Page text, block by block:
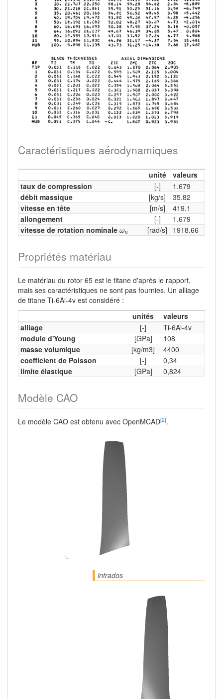
Caractéristiques aérodynamiques
unité
valeurs
taux de compression
[-]
1.679
débit massique
[kg/s]
35.82
vitesse en tête
[m/s]
419.1
allongement
[-]
1.679
vitesse de rotation nominale ωn
ωn [rad/s] 1918.66
Propriétés matériau
Le matériau du rotor 65 est le titane d'après le rapport,
mais ses caractéristiques ne sont pas fournies. Un alliage
de titane Ti-6Al-4v est considéré :
unités
valeurs
alliage
[-]
Ti-6Al-4v
module d'Young
[GPa]
108
masse volumique
[kg/m3]
4400
coefficient de Poisson
[-]
0,34
limite élastique
[GPa] 0,824
Modèle CAO
Le modèle CAO est obtenu avec OpenMCAD[2].
intrados